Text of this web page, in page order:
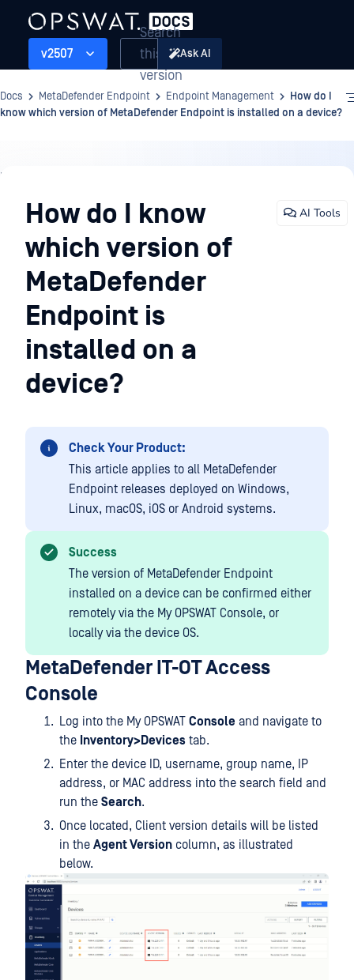
v2507
Search
this
version
Ask AI
Docs MetaDefender Endpoint Endpoint Management
How do I
know which version of MetaDefender Endpoint is installed on a device?
Endpoint
Management
How do I know
which version of
MetaDefender
Endpoint is
installed on a
device?
AI Tools
Check Your Product:
This article applies to all MetaDefender
Endpoint releases deployed on Windows,
Linux, macOS, iOS or Android systems.
Success
The version of MetaDefender Endpoint
installed on a device can be confirmed either
remotely via the My OPSWAT Console, or
locally via the device OS.
MetaDefender IT-OT Access
Console
Log into the My OPSWAT Console and navigate to
the Inventory>Devices tab.
Enter the device ID, username, group name, IP
address, or MAC address into the search field and
run the Search.
Once located, Client version details will be listed
in the Agent Version column, as illustrated
below.